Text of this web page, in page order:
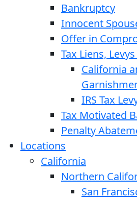
Bankruptcy
Innocent
Offer in
Tax Liens,
California
IRS Tax
Tax Motivated
Penalty
Locations
California
Northern
San